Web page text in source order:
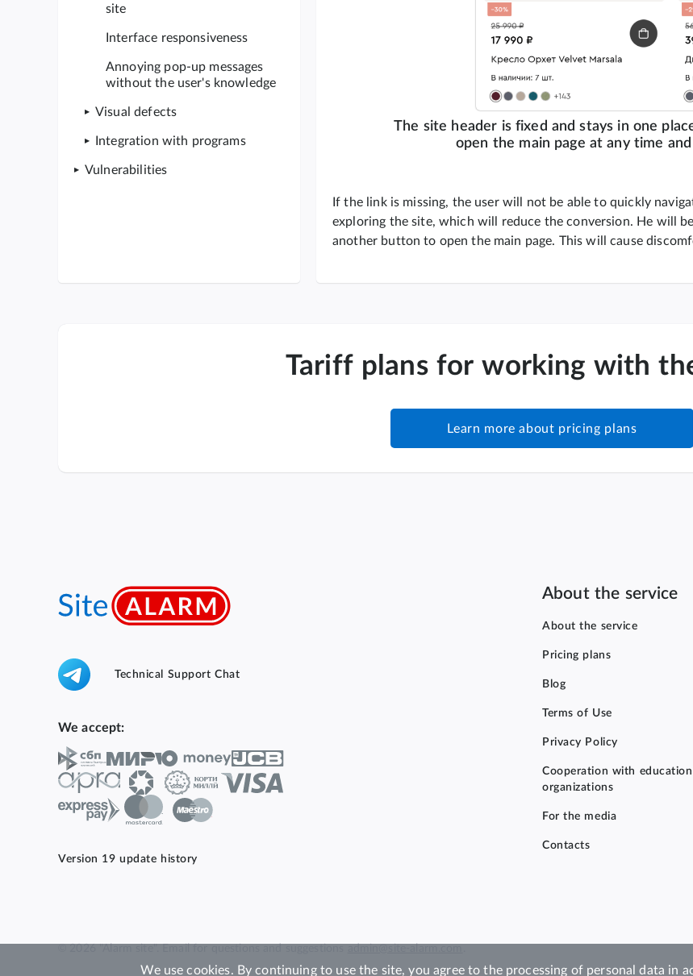
site
Interface responsiveness
Annoying pop-up messages
without the user's knowledge
Visual defects
Integration with programs
Vulnerabilities
The site header is fixed and stays in one
open the main page at any time
If the link is missing, the user will not be able to quickly
exploring the site, which will reduce the conversion. He will
another button to open the main page. This will cause
Tariff plans for working with
Learn more about pricing plans
Technical Support Chat
We accept:
Version 19 update history
About the service
About the service
Pricing plans
Blog
Terms of Use
Privacy Policy
Cooperation with
organizations
For the media
Contacts
We use cookies. By continuing to use the site, you agree to the processing of personal data in